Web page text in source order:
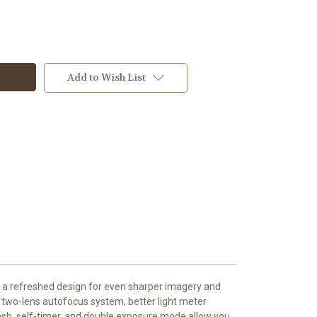
Add to Wish List
refreshed design for even sharper imagery and
lens autofocus system, better light meter